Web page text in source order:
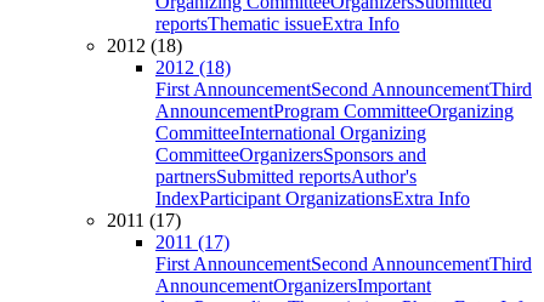
reportsThematic issueExtra Info
2012 (18)
2012 (18)
First AnnouncementSecond AnnouncementThird
AnnouncementProgram CommitteeOrganizing
CommitteeInternational Organizing
CommitteeOrganizersSponsors and
partnersSubmitted reportsAuthor's
IndexParticipant OrganizationsExtra Info
2011 (17)
2011 (17)
First AnnouncementSecond AnnouncementThird
AnnouncementOrganizersImportant